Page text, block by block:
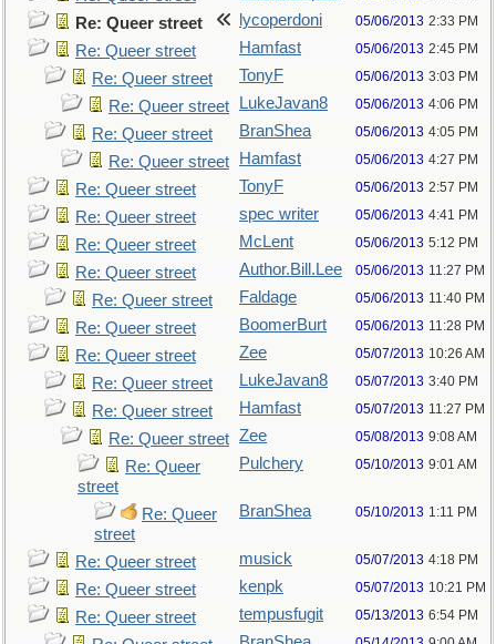
Re: Queer street lycoperdoni 05/06/2013 2:33 PM
Re: Queer street Hamfast 05/06/2013 2:45 PM
Re: Queer street TonyF 05/06/2013 3:03 PM
Re: Queer street LukeJavan8 05/06/2013 4:06 PM
Re: Queer street BranShea 05/06/2013 4:05 PM
Re: Queer street Hamfast 05/06/2013 4:27 PM
Re: Queer street TonyF 05/06/2013 2:57 PM
Re: Queer street spec writer 05/06/2013 4:41 PM
Re: Queer street McLent 05/06/2013 5:12 PM
Re: Queer street Author.Bill.Lee 05/06/2013 11:27 PM
Re: Queer street Faldage 05/06/2013 11:40 PM
Re: Queer street BoomerBurt 05/06/2013 11:28 PM
Re: Queer street Zee 05/07/2013 10:26 AM
Re: Queer street LukeJavan8 05/07/2013 3:40 PM
Re: Queer street Hamfast 05/07/2013 11:27 PM
Re: Queer street Zee 05/08/2013 9:08 AM
Re: Queer
street
Pulchery 05/10/2013 9:01 AM
Re: Queer
street
BranShea 05/10/2013 1:11 PM
Re: Queer street musick 05/07/2013 4:18 PM
Re: Queer street kenpk 05/07/2013 10:21 PM
Re: Queer street tempusfugit 05/13/2013 6:54 PM